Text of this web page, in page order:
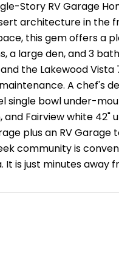
Story RV Garage
architecture in the
this gem offers a
a large den, and 3
the Lakewood
A chef's
single bowl under-
Fairview white
plus an RV Garage
community is
It is just minutes